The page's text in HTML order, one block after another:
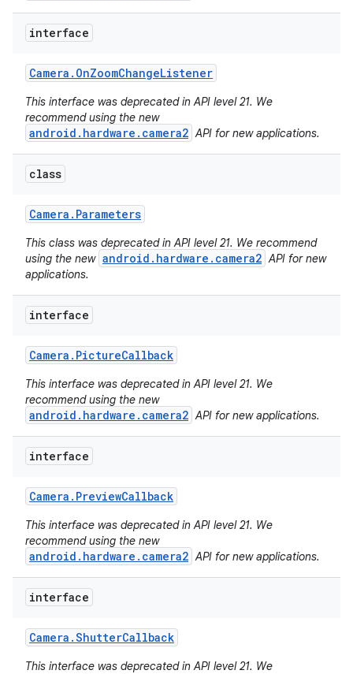
interface
Camera . OnZoomChangeListener
This interface was deprecated in API level 21. We
recommend using the new
android.hardware.camera2 API for new applications.
class
Camera . Parameters
This class was deprecated in API level 21. We recommend
using the new android.hardware.camera2 API for new
applications.
interface
Camera . PictureCallback
This interface was deprecated in API level 21. We
recommend using the new
android.hardware.camera2 API for new applications.
interface
Camera . PreviewCallback
This interface was deprecated in API level 21. We
recommend using the new
android.hardware.camera2 API for new applications.
interface
Camera .ShutterCallback
This interface was deprecated in API level 21. We